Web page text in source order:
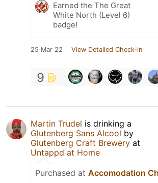
Earned the The Great
White North (Level 6)
badge!
25 Mar 22 View Detailed Check-in
9
Martin Trudel is drinking a
Glutenberg Sans Alcool by
Glutenberg Craft Brewery at
Untappd at Home
Purchased at Accomodation